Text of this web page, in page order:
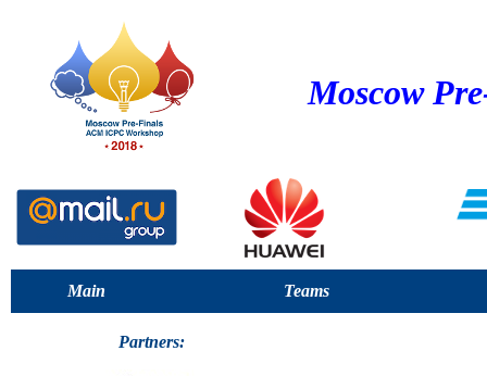
Moscow
Main Teams
Partners: